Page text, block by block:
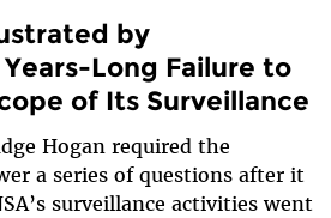
by
Long Failure to
of Its Surveillance
Hogan required the
a series of questions after it
surveillance activities went